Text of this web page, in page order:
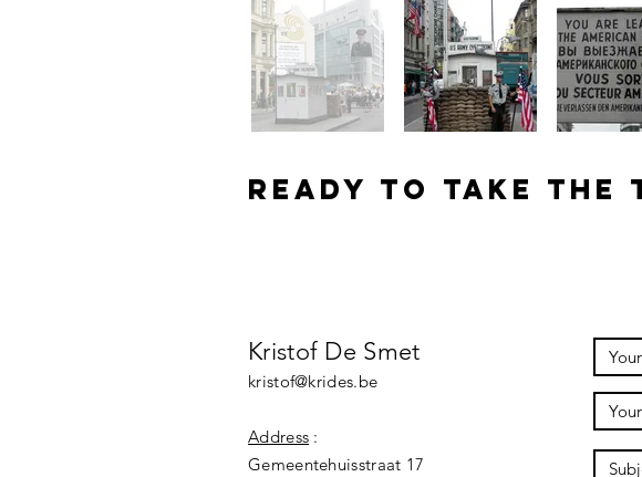
Ready to take
Kristof De Smet
kristof@krides.be
Address :
Gemeentehuisstraat 17